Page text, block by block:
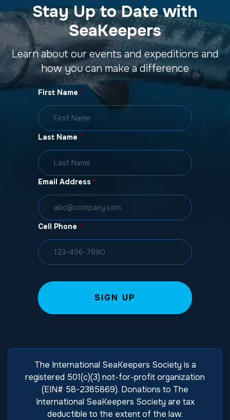
Stay Up to Date with
SeaKeepers
Learn about our events and expeditions and
how you can make a difference
First Name *
Last Name *
Email Address *
Cell Phone *
The International SeaKeepers Society is a
registered 501(c)(3) not-for-profit organization
(EIN# 58-2385869). Donations to The
International SeaKeepers Society are tax
deductible to the extent of the law.